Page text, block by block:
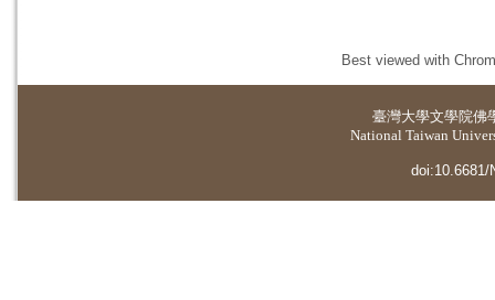
Best viewed with
臺灣大學文學院佛
National Taiwan
doi:10.6681/